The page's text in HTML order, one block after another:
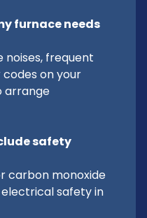
furnace needs
noises, frequent
on your
arrange
safety
carbon monoxide
safety in